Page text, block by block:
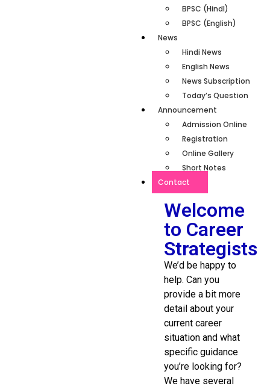
BPSC (HindI)
BPSC (English)
News
Hindi News
English News
News Subscription
Today’s Question
Announcement
Admission Online
Registration
Online Gallery
Short Notes
Contact
Welcome
to Career
Strategists
We’d be happy to
help. Can you
provide a bit more
detail about your
current career
situation and what
specific guidance
you’re looking for?
We have several